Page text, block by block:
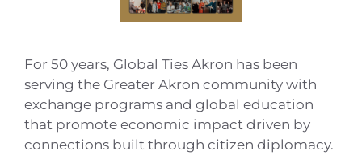
For 50 years, Global Ties Akron has been
serving the Greater Akron community with
exchange programs and global education
that promote economic impact driven by
connections built through citizen diplomacy.